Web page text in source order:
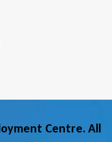
Centre. All